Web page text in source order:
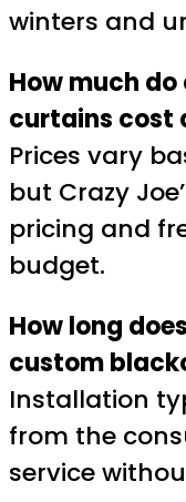
winters and
How much
curtains cost
Prices vary
but Crazy
pricing and
budget.
How long
custom
Installation
from the
service